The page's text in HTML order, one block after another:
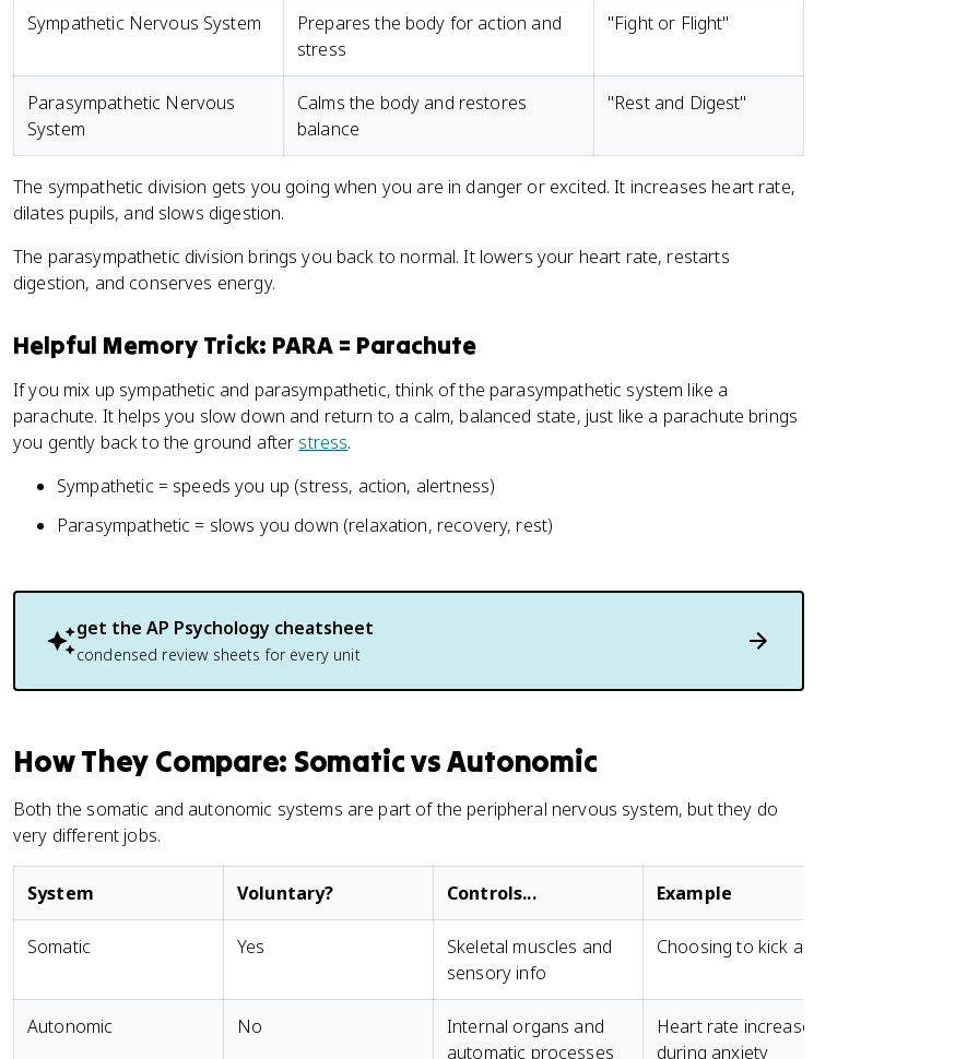
Sympathetic Nervous System
Prepares the body for action and
stress
"Fight or Flight"
Parasympathetic Nervous
System
Calms the body and restores
balance
"Rest and Digest"
The sympathetic division gets you going when you are in danger or excited. It increases heart rate,
dilates pupils, and slows digestion.
The parasympathetic division brings you back to normal. It lowers your heart rate, restarts
digestion, and conserves energy.
Helpful Memory Trick: PARA = Parachute
If you mix up sympathetic and parasympathetic, think of the parasympathetic system like a
parachute. It helps you slow down and return to a calm, balanced state, just like a parachute brings
you gently back to the ground after stress.
Sympathetic = speeds you up (stress, action, alertness)
Parasympathetic = slows you down (relaxation, recovery, rest)
get the AP Psychology cheatsheet
condensed review sheets for every unit
How They Compare: Somatic vs Autonomic
Both the somatic and autonomic systems are part of the peripheral nervous system, but they do
very different jobs.
System Voluntary? Controls... Example
Somatic Yes
Skeletal muscles and
sensory info
Choosing to kick a ball
Autonomic No
Internal organs and
automatic processes
Heart rate increases
during anxiety